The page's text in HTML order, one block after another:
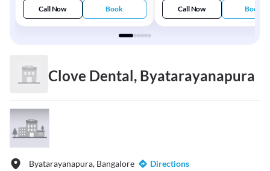
Call Now Book Call Now Book
Clove Dental, Byatarayanapura
Byatarayanapura, Bangalore Directions